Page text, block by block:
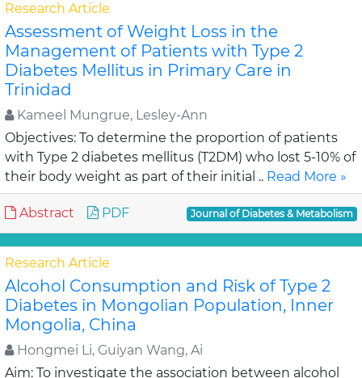
Research Article
Assessment of Weight Loss in the
Management of Patients with Type 2
Diabetes Mellitus in Primary Care in
Trinidad
Kameel Mungrue, Lesley-Ann
Objectives: To determine the proportion of patients
with Type 2 diabetes mellitus (T2DM) who lost 5-10% of
their body weight as part of their initial .. Read More »
Abstract PDF Journal of Diabetes & Metabolism
Research Article
Alcohol Consumption and Risk of Type 2
Diabetes in Mongolian Population, Inner
Mongolia, China
Hongmei Li, Guiyan Wang, Ai
Aim: To investigate the association between alcohol